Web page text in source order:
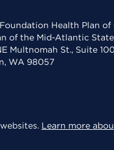
Health Plan of
of the Mid-Atlantic
Multnomah St., Suite
WA 98057
Learn more